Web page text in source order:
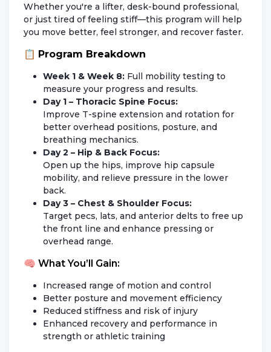
Whether you're a lifter, desk-bound professional,
or just tired of feeling stiff—this program will help
you move better, feel stronger, and recover faster.
📋 Program Breakdown
Week 1 & Week 8: Full mobility testing to
measure your progress and results.
Day 1 – Thoracic Spine Focus:
Improve T-spine extension and rotation for
better overhead positions, posture, and
breathing mechanics.
Day 2 – Hip & Back Focus:
Open up the hips, improve hip capsule
mobility, and relieve pressure in the lower
back.
Day 3 – Chest & Shoulder Focus:
Target pecs, lats, and anterior delts to free up
the front line and enhance pressing or
overhead range.
🧠 What You’ll Gain:
Increased range of motion and control
Better posture and movement efficiency
Reduced stiffness and risk of injury
Enhanced recovery and performance in
strength or athletic training